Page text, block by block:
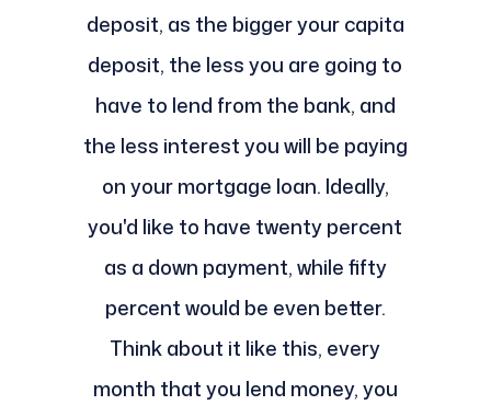
deposit, as the bigger your capita
deposit, the less you are going to
have to lend from the bank, and
the less interest you will be paying
on your mortgage loan. Ideally,
you'd like to have twenty percent
as a down payment, while fifty
percent would be even better.
Think about it like this, every
month that you lend money, you